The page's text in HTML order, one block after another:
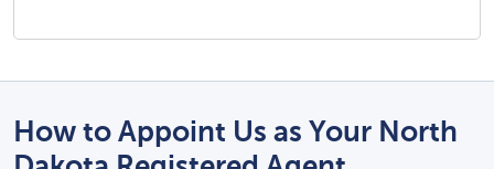
How to Appoint Us as Your North